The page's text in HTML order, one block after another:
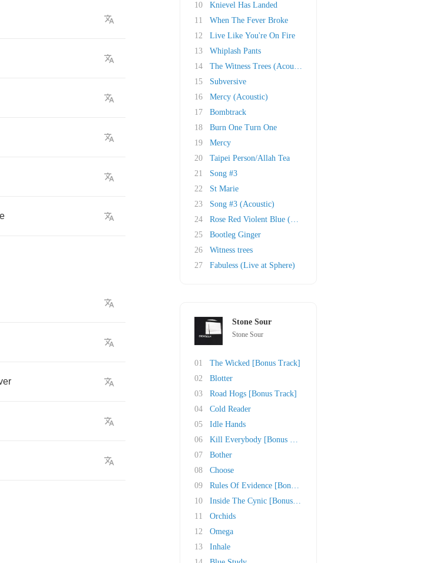
10
Knievel Has Landed
11
When The Fever Broke
12
Live Like You're On Fire
13
Whiplash Pants
14
The Witness Trees (Acoustic)
15
Subversive
16
Mercy (Acoustic)
17
Bombtrack
18
Burn One Turn One
19
Mercy
20
Taipei Person/Allah Tea
21
Song #3
22
St Marie
23
Song #3 (Acoustic)
24
Rose Red Violent Blue (This song is so numb &..
25
Bootleg Ginger
26
Witness trees
27
Fabuless (Live at Sphere)
Stone Sour
Stone Sour
01
The Wicked [Bonus Track]
02
Blotter
03
Road Hogs [Bonus Track]
04
Cold Reader
05
Idle Hands
06
Kill Everybody [Bonus Track]
07
Bother
08
Choose
09
Rules Of Evidence [Bonus Track]
10
Inside The Cynic [Bonus Track]
11
Orchids
12
Omega
13
Inhale